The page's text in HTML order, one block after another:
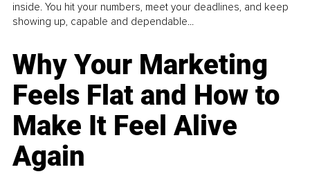
inside. You hit your numbers, meet your deadlines, and keep
showing up, capable and dependable...
Why Your Marketing
Feels Flat and How to
Make It Feel Alive
Again